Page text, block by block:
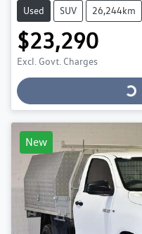
Used SUV 26,244km
$23,290
Excl. Govt. Charges
New